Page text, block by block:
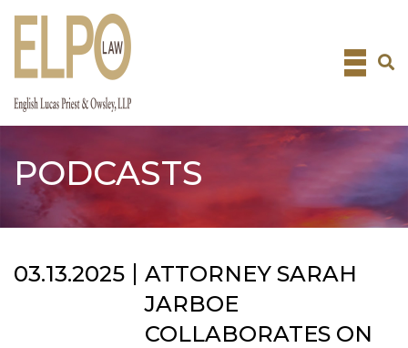
Skip
PODCASTS
03.13.2025
ATTORNEY SARAH
JARBOE
COLLABORATES ON